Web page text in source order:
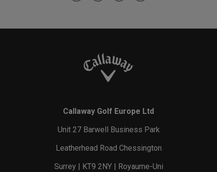
Callaway Golf Europe Ltd
Unit 27 Barwell Business Park
Leatherhead Road Chessington
Surrey | KT9 2NY | Royaume-Uni